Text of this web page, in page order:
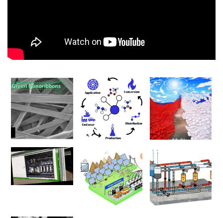
00:00
00:00
01:17